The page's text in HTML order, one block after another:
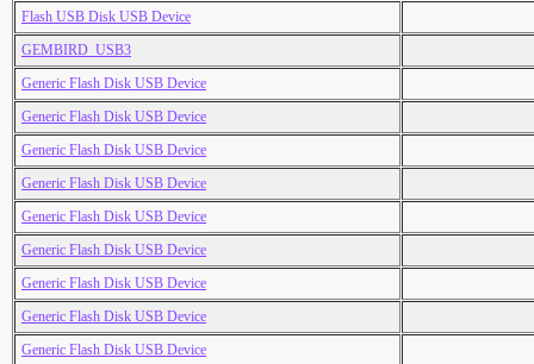
Flash USB Disk USB Device
GEMBIRD_USB3
Generic Flash Disk USB Device
Generic Flash Disk USB Device
Generic Flash Disk USB Device
Generic Flash Disk USB Device
Generic Flash Disk USB Device
Generic Flash Disk USB Device
Generic Flash Disk USB Device
Generic Flash Disk USB Device
Generic Flash Disk USB Device